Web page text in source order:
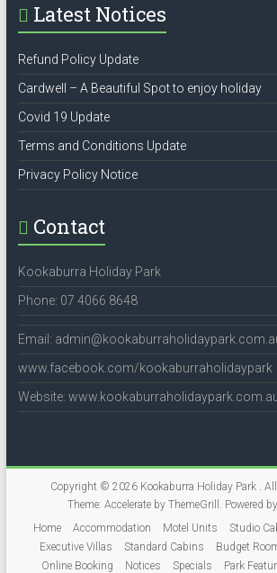
Latest Notices
Refund Policy Update
Cardwell – A Beautiful Spot to enjoy holiday
Covid 19 Update
Terms and Conditions Update
Privacy Policy Notice
Contact
Kookaburra Holiday Park
Phone: 07 4066 8648
Email:
www.facebook.com/kookaburraholidaypark
Website:
Copyright © 2026 Kookaburra Holiday Park .
Theme: Accelerateby ThemeGrill. Powered by
Home
Accommodation Motel Units Studio
Executive Villas
Standard Cabins Budget
Online Booking
Notices Specials Park